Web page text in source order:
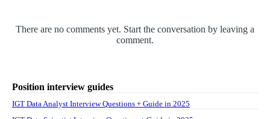
There are no comments yet. Start the conversation by leaving a
comment.
Position interview guides
IGT Data Analyst Interview Questions + Guide in 2025